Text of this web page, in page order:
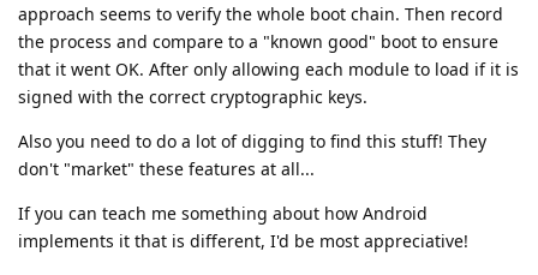
approach seems to verify the whole boot chain. Then record
the process and compare to a "known good" boot to ensure
that it went OK. After only allowing each module to load if it is
signed with the correct cryptographic keys.
Also you need to do a lot of digging to find this stuff! They
don't "market" these features at all...
If you can teach me something about how Android
implements it that is different, I'd be most appreciative!